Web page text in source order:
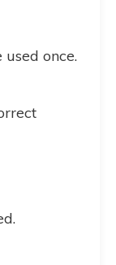
used once.